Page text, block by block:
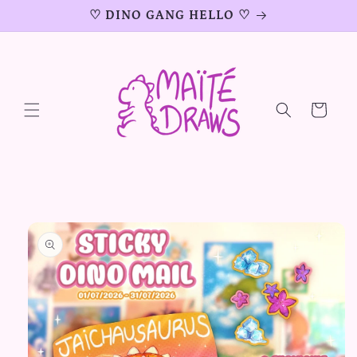
♡ DINO GANG HELLO ♡
Cart
Skip to
product
information